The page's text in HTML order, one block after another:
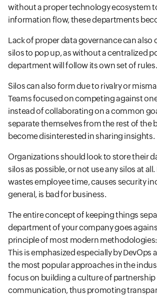
without a proper technology ecosystem
information flow, these departments
Lack of proper data governance can also
silos to pop up, as without a centralized
department will follow its own set of rules.
Silos can also form due to rivalry or
Teams focused on competing against
instead of collaborating on a common
separate themselves from the rest of the
become disinterested in sharing insights.
Organizations should look to store their
silos as possible, or not use any silos at
wastes employee time, causes security
general, is bad for business.
The entire concept of keeping things
department of your company goes
principle of most modern
This is emphasized especially by DevOps
the most popular approaches in the
focus on building a culture of partnership
communication, thus promoting